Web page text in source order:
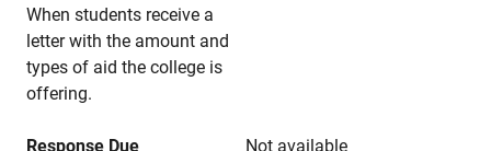
When students receive a
letter with the amount and
types of aid the college is
offering.
Response Due
Not available